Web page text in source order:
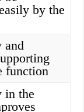
by the
and
function
in the